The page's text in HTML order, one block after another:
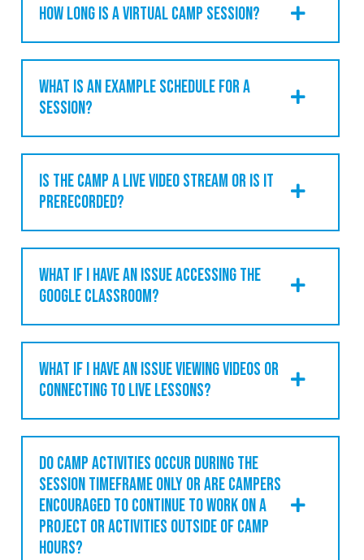
HOW LONG IS A VIRTUAL CAMP SESSION?
WHAT IS AN EXAMPLE SCHEDULE FOR A
SESSION?
IS THE CAMP A LIVE VIDEO STREAM OR IS IT
PRERECORDED?
WHAT IF I HAVE AN ISSUE ACCESSING THE
GOOGLE CLASSROOM?
WHAT IF I HAVE AN ISSUE VIEWING VIDEOS OR
CONNECTING TO LIVE LESSONS?
DO CAMP ACTIVITIES OCCUR DURING THE
SESSION TIMEFRAME ONLY OR ARE CAMPERS
ENCOURAGED TO CONTINUE TO WORK ON A
PROJECT OR ACTIVITIES OUTSIDE OF CAMP
HOURS?